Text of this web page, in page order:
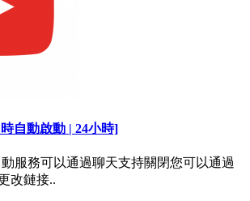
自動啟動 | 24小時]
服務可以通過聊天支持關閉您可以通過
改鏈接..